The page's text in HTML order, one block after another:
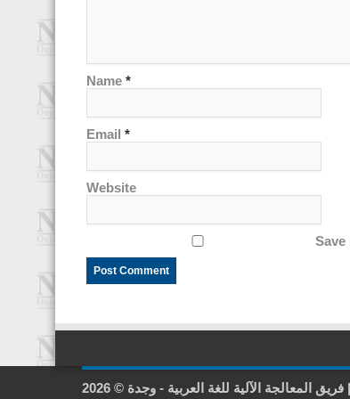
Name *
Email *
Website
Save
فريق المعالجة الآلية للغة العربية - وجدة